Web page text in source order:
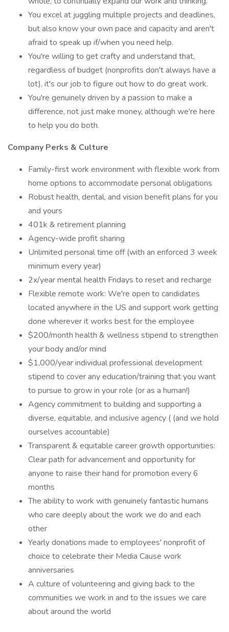
You excel at juggling multiple projects and deadlines,
but also know your own pace and capacity and aren't
afraid to speak up if/when you need help.
You're willing to get crafty and understand that,
regardless of budget (nonprofits don't always have a
lot), it's our job to figure out how to do great work.
You're genuinely driven by a passion to make a
difference, not just make money, although we're here
to help you do both.
Company Perks & Culture
Family-first work environment with flexible work from
home options to accommodate personal obligations
Robust health, dental, and vision benefit plans for you
and yours
401k & retirement planning
Agency-wide profit sharing
Unlimited personal time off (with an enforced 3 week
minimum every year)
2x/year mental health Fridays to reset and recharge
Flexible remote work: We're open to candidates
located anywhere in the US and support work getting
done wherever it works best for the employee
$200/month health & wellness stipend to strengthen
your body and/or mind
$1,000/year individual professional development
stipend to cover any education/training that you want
to pursue to grow in your role (or as a human!)
Agency commitment to building and supporting a
diverse, equitable, and inclusive agency ( (and we hold
ourselves accountable)
Transparent & equitable career growth opportunities:
Clear path for advancement and opportunity for
anyone to raise their hand for promotion every 6
months
The ability to work with genuinely fantastic humans
who care deeply about the work we do and each
other
Yearly donations made to employees' nonprofit of
choice to celebrate their Media Cause work
anniversaries
A culture of volunteering and giving back to the
communities we work in and to the issues we care
about around the world